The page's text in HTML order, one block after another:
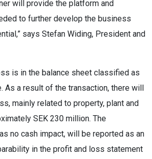
will provide the platform and
to further develop the business
says Stefan Widing, President and
is in the balance sheet classified as
As a result of the transaction, there will
mainly related to property, plant and
SEK 230 million. The
no cash impact, will be reported as an
in the profit and loss statement